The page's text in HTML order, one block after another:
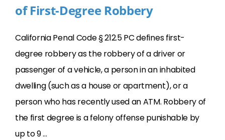
of First-Degree Robbery
California Penal Code § 212.5 PC defines first-
degree robbery as the robbery of a driver or
passenger of a vehicle, a person in an inhabited
dwelling (such as a house or apartment), or a
person who has recently used an ATM. Robbery of
the first degree is a felony offense punishable by
up to 9 …